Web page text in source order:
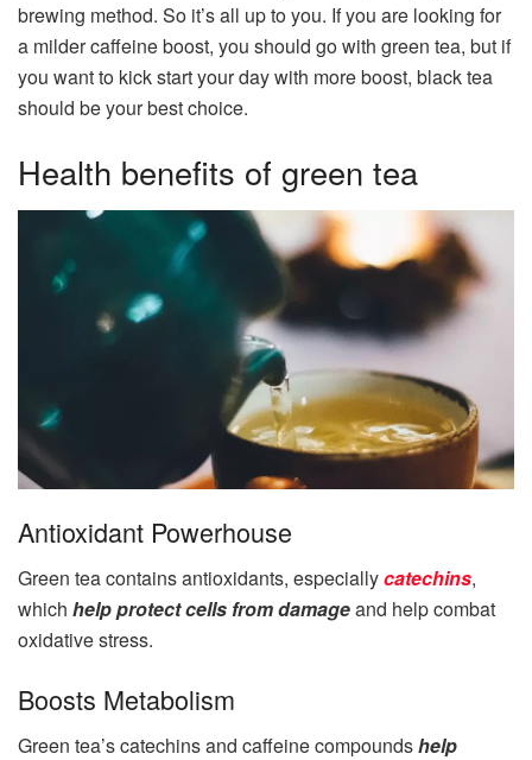
brewing method. So it’s all up to you. If you are looking for
a milder caffeine boost, you should go with green tea, but if
you want to kick start your day with more boost, black tea
should be your best choice.
Health benefits of green tea
Antioxidant Powerhouse
Green tea contains antioxidants, especiallycatechins,
which help protect cells from damageand help combat
oxidative stress.
Boosts Metabolism
Green tea’s catechins and caffeine compoundshelp